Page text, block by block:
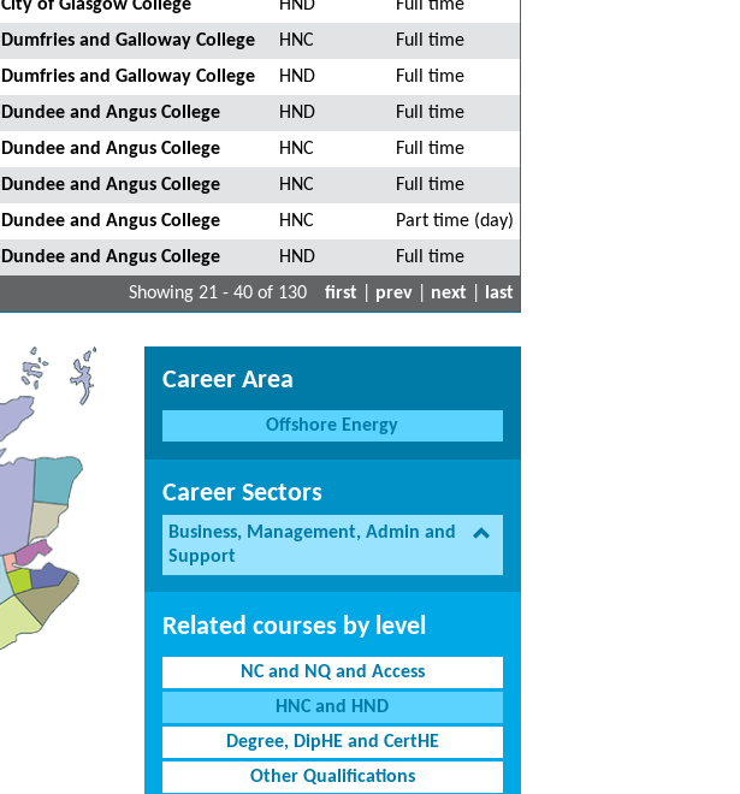
City of Glasgow College HND
Full time
Dumfries and Galloway College HNC
Full time
Dumfries and Galloway College HND
Full time
Dundee and Angus College HND
Full time
Dundee and Angus College HNC
Full time
Dundee and Angus College HNC
Full time
Dundee and Angus College HNC
Part time (day)
Dundee and Angus College HND
Full time
Showing 21 - 40 of 130
first prev next last
Career Area
Offshore Energy
Career Sectors
Business, Management, Admin and
Support
Related courses by level
NC and NQ and Access
HNC and HND
Degree, DipHE and CertHE
Other Qualifications